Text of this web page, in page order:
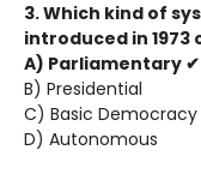
3. Which kind of
introduced in
A) Parliamentary ✔
B) Presidential
C) Basic Democracy
D) Autonomous